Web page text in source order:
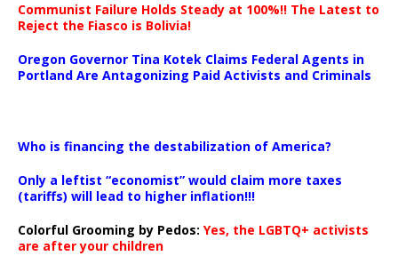
Communist Failure Holds Steady at 100%!! The Latest to
Reject the Fiasco is Bolivia!
Oregon Governor Tina Kotek Claims Federal Agents in
Portland Are Antagonizing Paid Activists and Criminals
Who is financing the destabilization of America?
Only a leftist “economist” would claim more taxes
(tariffs) will lead to higher inflation!!!
Colorful Grooming by Pedos: Yes, the LGBTQ+ activists
are after your children